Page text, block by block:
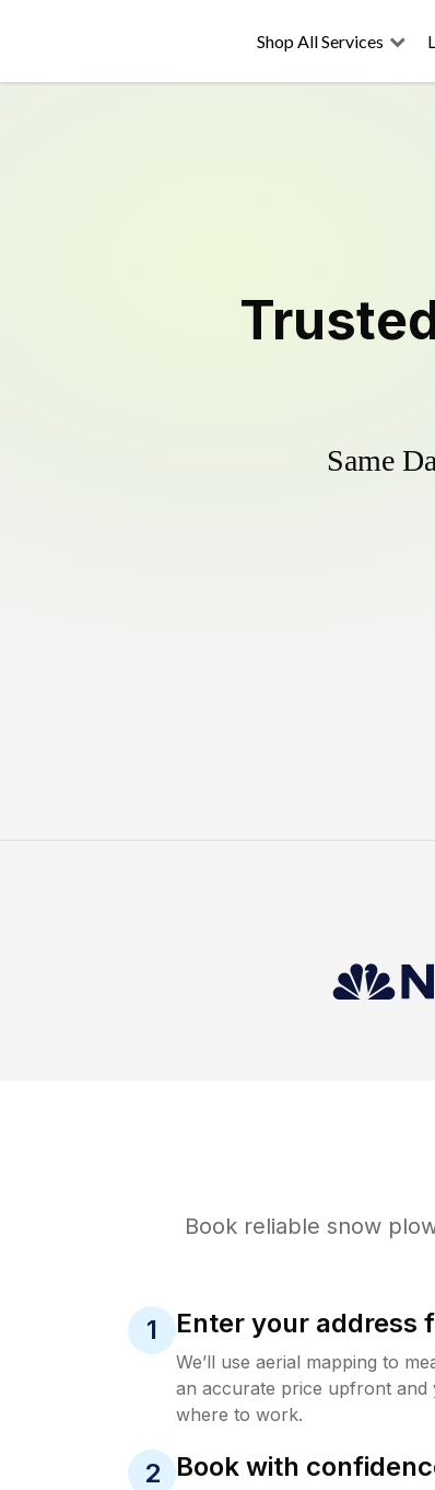
Shop All Services
Same
Book reliable snow
1 Enter your address
We’ll use aerial mapping to
an accurate price upfront
where to work.
2 Book with